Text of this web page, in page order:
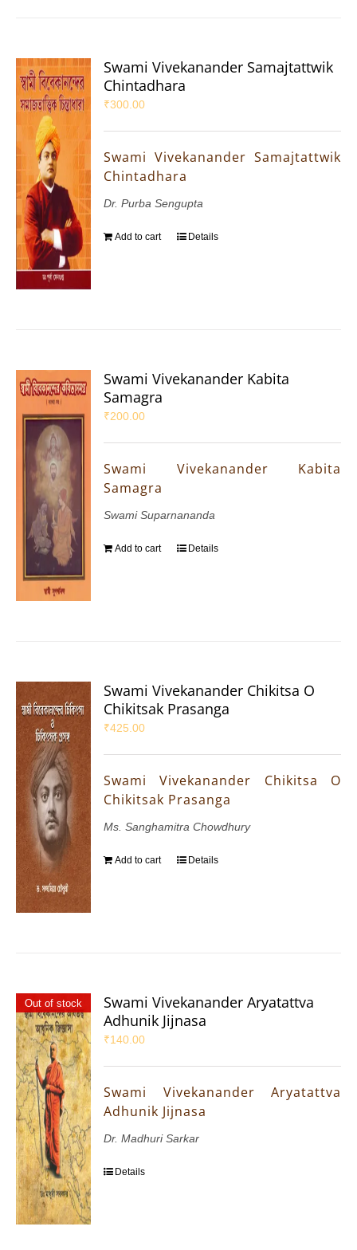
Swami Vivekanander Samajtattwik
Chintadhara
₹300.00
Swami Vivekanander Samajtattwik
Chintadhara
Dr. Purba Sengupta
Add to cart Details
Swami Vivekanander Kabita
Samagra
₹200.00
Swami Vivekanander Kabita
Samagra
Swami Suparnananda
Add to cart Details
Swami Vivekanander Chikitsa O
Chikitsak Prasanga
₹425.00
Swami Vivekanander Chikitsa O
Chikitsak Prasanga
Ms. Sanghamitra Chowdhury
Add to cart Details
Out of stock
Swami Vivekanander Aryatattva
Adhunik Jijnasa
₹140.00
Swami Vivekanander Aryatattva
Adhunik Jijnasa
Dr. Madhuri Sarkar
Details